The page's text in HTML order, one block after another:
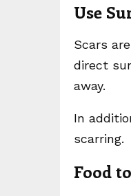
Use
Scars
direct
away.
In
scarring.
Food